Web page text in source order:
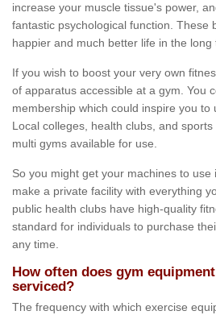
increase your muscle tissue's power,
fantastic psychological function. These
happier and much better life in the long
If you wish to boost your very own
of apparatus accessible at a gym. You
membership which could inspire you to
Local colleges, health clubs, and
multi gyms available for use.
So you might get your machines to use
make a private facility with everything
public health clubs have high-quality
standard for individuals to purchase
any time.
How often does gym
serviced?
The frequency with which exercise